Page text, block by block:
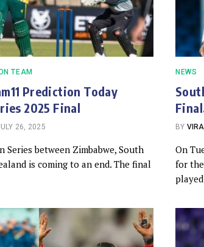
TEAM
Prediction Today
2025 Final
26, 2025
Series between Zimbabwe, South
is coming to an end. The final
NEWS
BY
On
for